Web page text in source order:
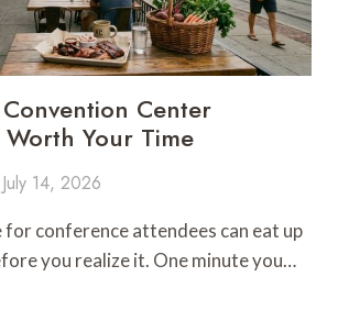
Convention Center
Worth Your Time
July 14, 2026
for conference attendees can eat up
you realize it. One minute you…